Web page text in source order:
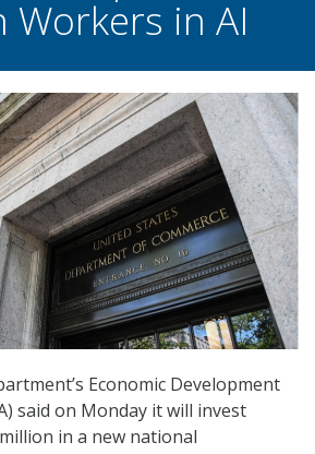
Workers in AI
Economic Development
said on Monday it will invest
in a new national